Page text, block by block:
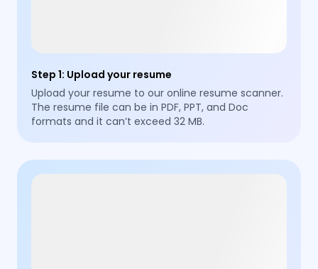
Step 1: Upload your resume
Upload your resume to our online resume scanner.
The resume file can be in PDF, PPT, and Doc
formats and it can’t exceed 32 MB.